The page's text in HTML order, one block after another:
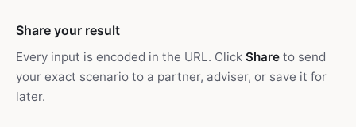
Share your result
Every input is encoded in the URL. Click Share to send
your exact scenario to a partner, adviser, or save it for
later.